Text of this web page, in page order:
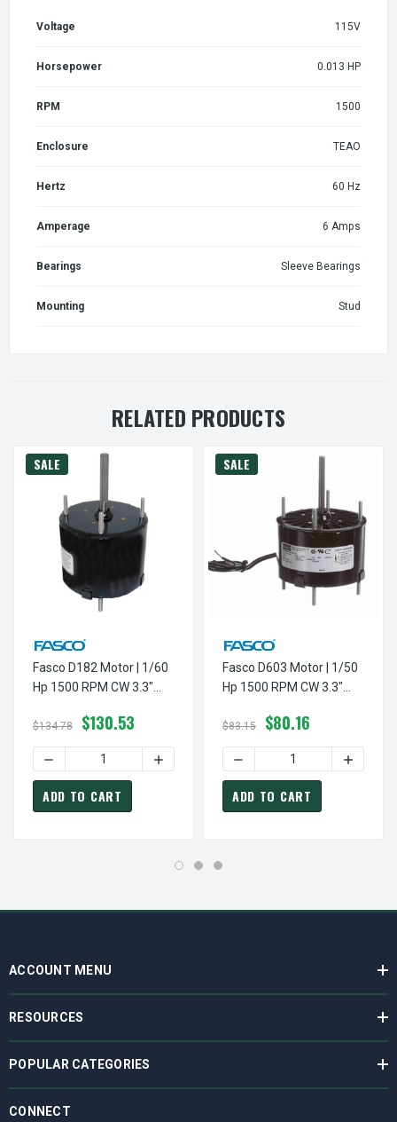
Voltage 115V
Horsepower 0.013 HP
RPM 1500
Enclosure TEAO
Hertz 60 Hz
Amperage 6 Amps
Bearings Sleeve Bearings
Mounting Stud
RELATED PRODUCTS
SALE
Fasco D182 Motor | 1/60
Hp 1500 RPM CW 3.3"
$134.78 $130.53
DECREASE QUANTITY OF FASCO D182 MOTOR | 1/60 HP
INCREASE QUANTITY OF FASCO D182
ADD TO CART
SALE
Fasco D603 Motor | 1/50
Hp 1500 RPM CW 3.3"
$83.15 $80.16
DECREASE QUANTITY OF
ADD TO CART
ACCOUNT MENU
RESOURCES
POPULAR CATEGORIES
CONNECT